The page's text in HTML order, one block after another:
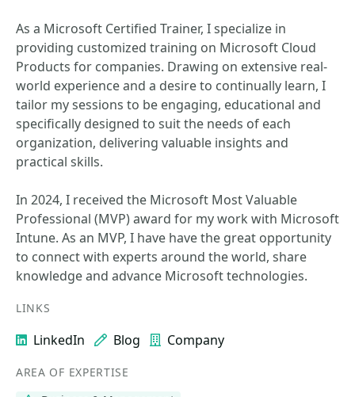
As a Microsoft Certified Trainer, I specialize in
providing customized training on Microsoft Cloud
Products for companies. Drawing on extensive real-
world experience and a desire to continually learn, I
tailor my sessions to be engaging, educational and
specifically designed to suit the needs of each
organization, delivering valuable insights and
practical skills.
In 2024, I received the Microsoft Most Valuable
Professional (MVP) award for my work with Microsoft
Intune. As an MVP, I have have the great opportunity
to connect with experts around the world, share
knowledge and advance Microsoft technologies.
LINKS
LinkedIn Blog Company
AREA OF EXPERTISE